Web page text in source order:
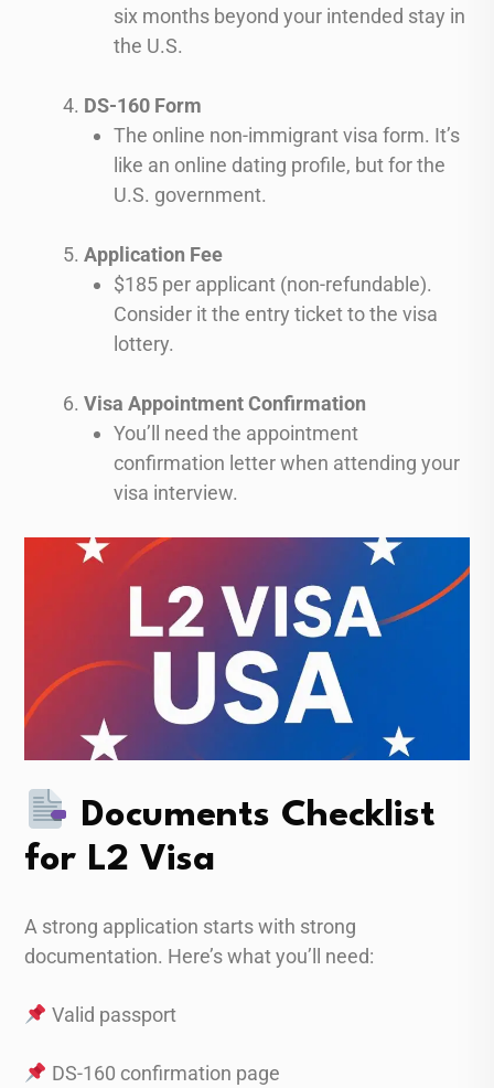
six months beyond your intended stay in
the U.S.
DS-160 Form
The online non-immigrant visa form. It’s
like an online dating profile, but for the
U.S. government.
Application Fee
$185 per applicant (non-refundable).
Consider it the entry ticket to the visa
lottery.
Visa Appointment Confirmation
You’ll need the appointment
confirmation letter when attending your
visa interview.
Documents Checklist
for L2 Visa
A strong application starts with strong
documentation. Here’s what you’ll need:
Valid passport
DS-160 confirmation page